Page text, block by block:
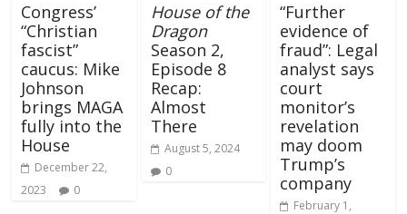
Congress’
“Christian
fascist”
caucus: Mike
Johnson
brings MAGA
fully into the
House
December 22,
2023
0
House of the
Dragon
Season 2,
Episode 8
Recap:
Almost
There
August 5, 2024
0
“Further
evidence of
fraud”: Legal
analyst says
court
monitor’s
revelation
may doom
Trump’s
company
February 1,